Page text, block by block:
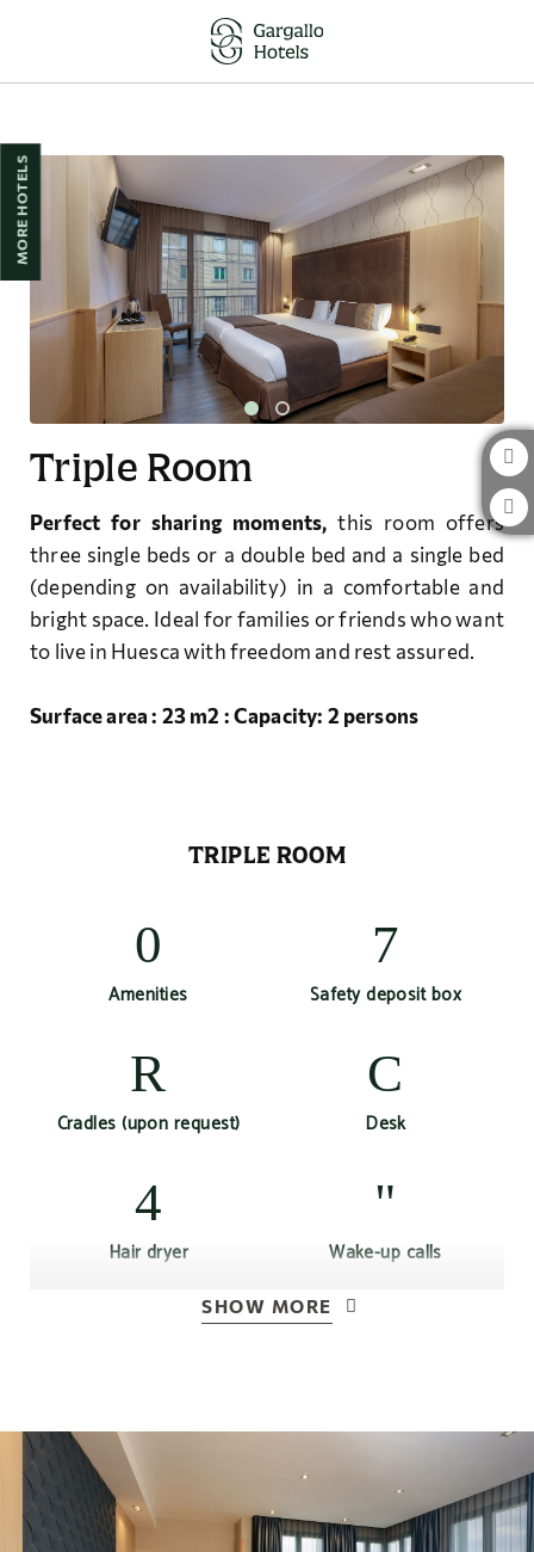
Triple Room
Perfect for sharing moments,this room offers
three single beds or a double bed and a single bed
(depending on availability) in a comfortable and
bright space. Ideal for families or friends who want
to live in Huesca with freedom and rest assured.
Surface area : 23 m2 : Capacity: 2 persons
TRIPLE ROOM
Amenities Safety deposit box
Cradles (upon request) Desk
Hair dryer Wake-up calls
season
SHOW MORE
MORE HOTELS